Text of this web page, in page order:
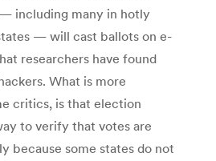
including many in hotly
— will cast ballots on e-
researchers have found
What is more
critics, is that election
to verify that votes are
because some states do not